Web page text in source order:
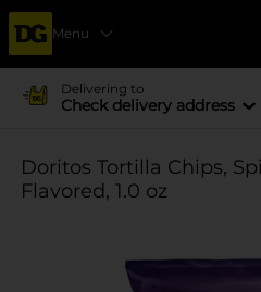
Menu
Delivering to
Check delivery address
Doritos Tortilla Chips,
Flavored, 1.0 oz